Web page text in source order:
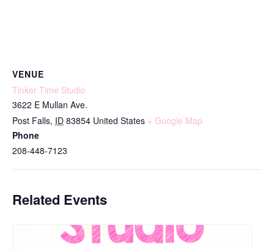
VENUE
Tinker Time Studio
3622 E Mullan Ave.
Post Falls, ID 83854 United States + Google Map
Phone
208-448-7123
Related Events